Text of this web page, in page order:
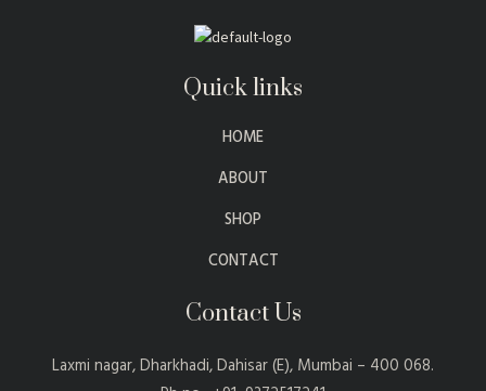
Quick links
HOME
ABOUT
SHOP
CONTACT
Contact Us
Laxmi nagar, Dharkhadi, Dahisar (E), Mumbai – 400 068.